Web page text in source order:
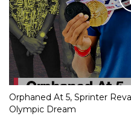
Orphaned At 5, Sprinter
Olympic Dream